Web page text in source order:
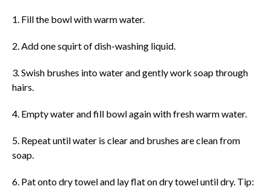
1. Fill the bowl with warm water.
2. Add one squirt of dish-washing liquid.
3. Swish brushes into water and gently work soap through
hairs.
4. Empty water and fill bowl again with fresh warm water.
5. Repeat until water is clear and brushes are clean from
soap.
6. Pat onto dry towel and lay flat on dry towel until dry. Tip: